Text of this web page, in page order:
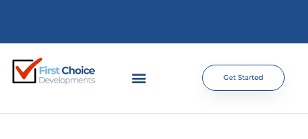
Get Started